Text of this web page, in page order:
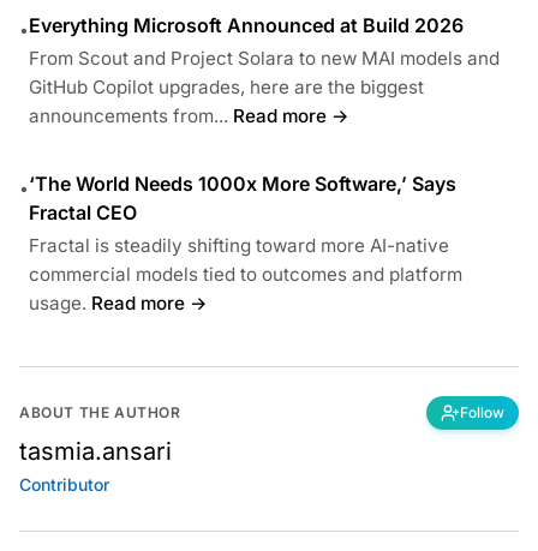
•Everything Microsoft Announced at Build 2026
From Scout and Project Solara to new MAI models and
GitHub Copilot upgrades, here are the biggest
announcements from... Read more →
•‘The World Needs 1000x More Software,’ Says
Fractal CEO
Fractal is steadily shifting toward more AI-native
commercial models tied to outcomes and platform
usage. Read more →
ABOUT THE AUTHOR Follow
tasmia.ansari
Contributor